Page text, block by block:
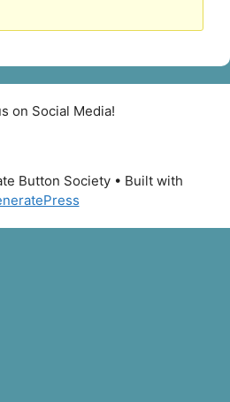
on Social Media!
Button Society • Built with